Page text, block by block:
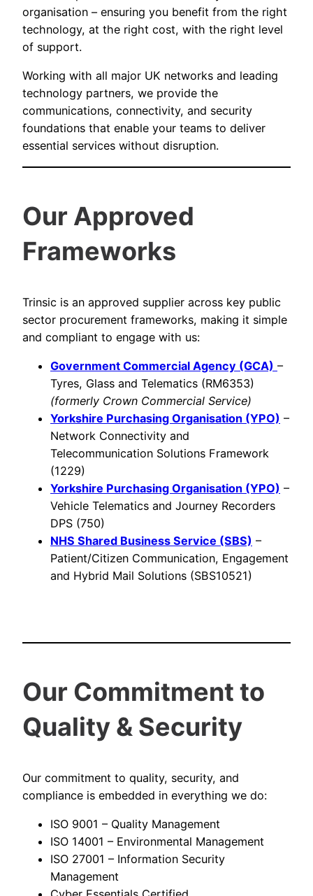
organisation – ensuring you benefit from the right
technology, at the right cost, with the right level
of support.
Working with all major UK networks and leading
technology partners, we provide the
communications, connectivity, and security
foundations that enable your teams to deliver
essential services without disruption.
Our Approved
Frameworks
Trinsic is an approved supplier across key public
sector procurement frameworks, making it simple
and compliant to engage with us:
Government Commercial Agency (GCA) –
Tyres, Glass and Telematics (RM6353)
(formerly Crown Commercial Service)
Yorkshire Purchasing Organisation (YPO) –
Network Connectivity and
Telecommunication Solutions Framework
(1229)
Yorkshire Purchasing Organisation (YPO) –
Vehicle Telematics and Journey Recorders
DPS (750)
NHS Shared Business Service (SBS) –
Patient/Citizen Communication, Engagement
and Hybrid Mail Solutions (SBS10521)
Our Commitment to
Quality & Security
Our commitment to quality, security, and
compliance is embedded in everything we do:
ISO 9001 – Quality Management
ISO 14001 – Environmental Management
ISO 27001 – Information Security
Management